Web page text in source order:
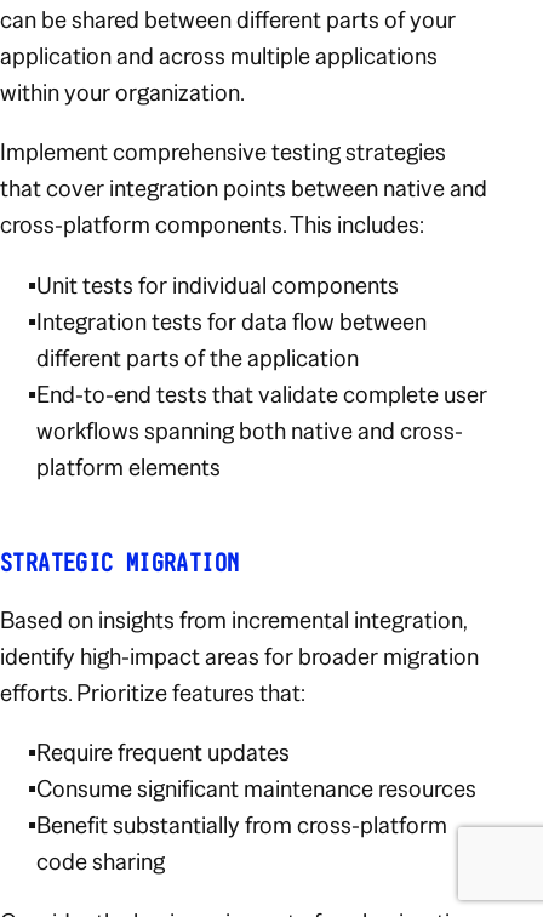
can be shared between different parts of your
application and across multiple applications
within your organization.
Implement comprehensive testing strategies
that cover integration points between native and
cross-platform components. This includes:
Unit tests for individual components
Integration tests for data flow between
different parts of the application
End-to-end tests that validate complete user
workflows spanning both native and cross-
platform elements
STRATEGIC MIGRATION
Based on insights from incremental integration,
identify high-impact areas for broader migration
efforts. Prioritize features that:
Require frequent updates
Consume significant maintenance resources
Benefit substantially from cross-platform
code sharing